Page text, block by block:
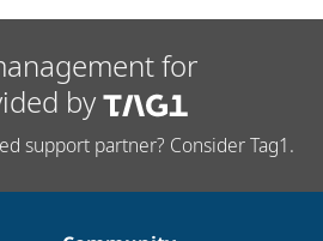
for
by
support partner? Consider Tag1.